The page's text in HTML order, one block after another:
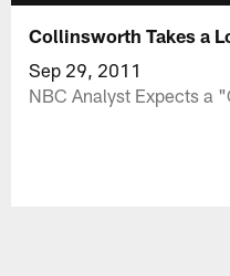
Collinsworth Takes a
Sep 29, 2011
NBC Analyst Expects a